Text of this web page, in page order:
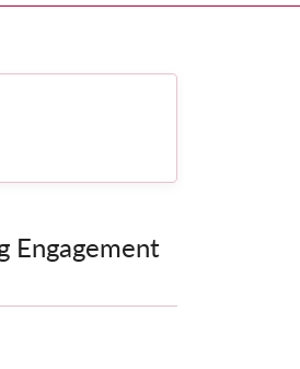
Engagement